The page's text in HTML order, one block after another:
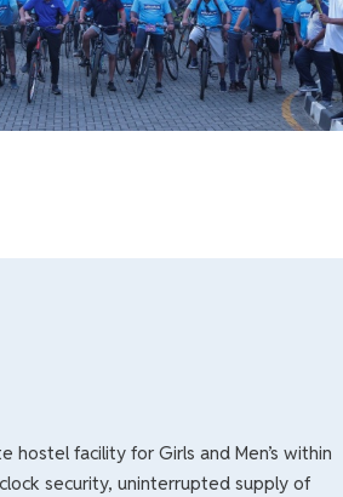
hostel facility for Girls and Men’s within
security, uninterrupted supply of